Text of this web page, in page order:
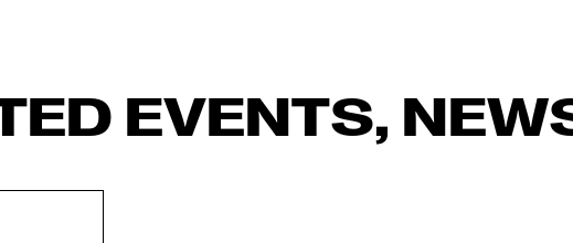
EVENTS,